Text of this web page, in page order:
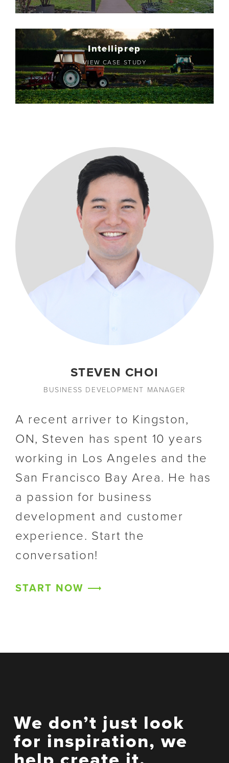
Intelliprep
VIEW CASE STUDY
STEVEN CHOI
BUSINESS DEVELOPMENT MANAGER
A recent arriver to Kingston,
ON, Steven has spent 10 years
working in Los Angeles and the
San Francisco Bay Area. He has
a passion for business
development and customer
experience. Start the
conversation!
START NOW
We don’t just look
for inspiration, we